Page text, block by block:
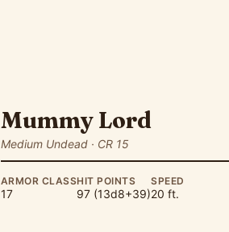
Mummy Lord
Medium Undead · CR 15
ARMOR CLASS
17
HIT POINTS
97 (13d8+39)
SPEED
20 ft.